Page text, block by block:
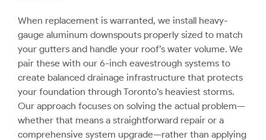
When replacement is warranted, we install heavy-
gauge aluminum downspouts properly sized to match
your gutters and handle your roof’s water volume. We
pair these with our 6-inch eavestrough systems to
create balanced drainage infrastructure that protects
your foundation through Toronto’s heaviest storms.
Our approach focuses on solving the actual problem—
whether that means a straightforward repair or a
comprehensive system upgrade—rather than applying